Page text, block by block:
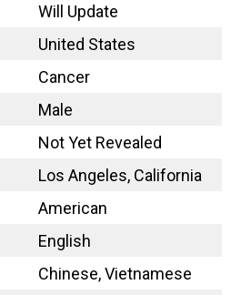
Will Update
United States
Cancer
Male
Not Yet Revealed
Los Angeles, California
American
English
Chinese, Vietnamese